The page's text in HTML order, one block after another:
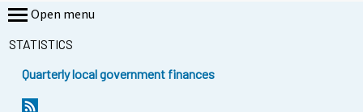
Open menu
STATISTICS
Quarterly local government finances